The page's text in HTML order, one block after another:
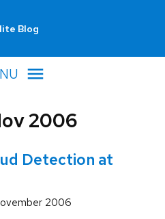
Blog
2006
Detection at
2006